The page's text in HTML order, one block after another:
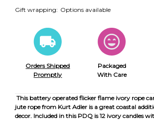
Gift wrapping: Options available
Orders Shipped
Promptly
Packaged
With Care
This battery operated flicker flame ivory rope
jute rope from Kurt Adler is a great coastal
decor. Included in this PDQ is 12 ivory candles